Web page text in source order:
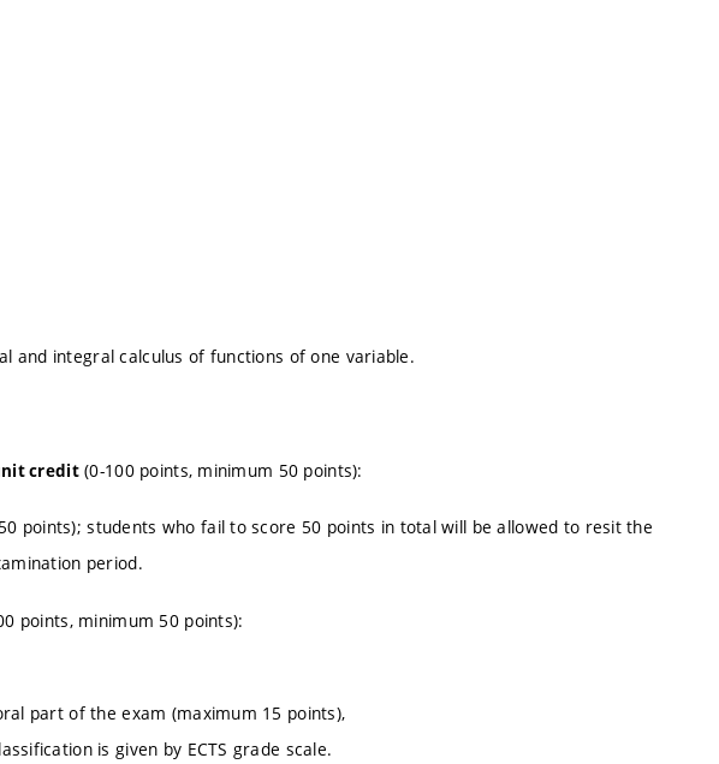
and integral calculus of functions of one variable.
credit(0-100 points, minimum 50 points):
points); students who fail to score 50 points in total will be allowed to resit the
period.
points, minimum 50 points):
part of the exam (maximum 15 points),
is given by ECTS grade scale.